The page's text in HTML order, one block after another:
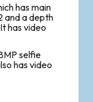
has main
and a depth
has video
selfie
has video